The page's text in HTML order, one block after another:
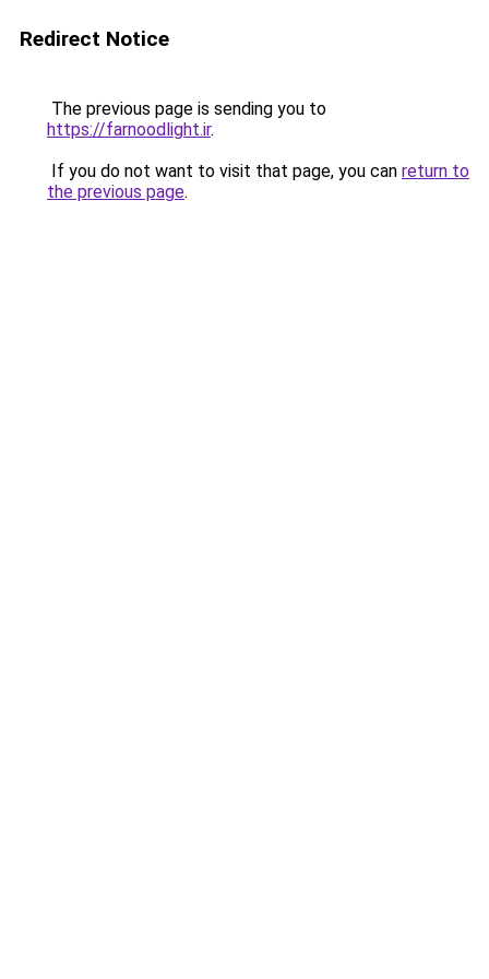
Redirect Notice
The previous page is sending you to
https://farnoodlight.ir.
If you do not want to visit that page, you can return to
the previous page.